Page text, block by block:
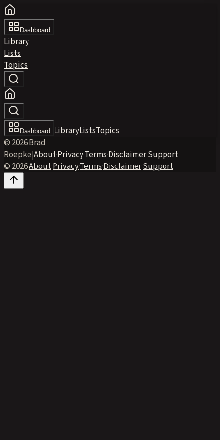
Dashboard
Library
Lists
Topics
Dashboard LibraryListsTopics
© 2026 Brad
Roepke|About·Privacy·Terms·Disclaimer·Support
© 2026·About·Privacy·Terms·Disclaimer·Support